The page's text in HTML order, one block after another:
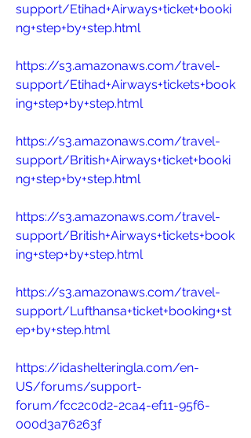
support/Etihad+Airways+ticket+booki
ng+step+by+step.html
https://s3.amazonaws.com/travel-
support/Etihad+Airways+tickets+book
ing+step+by+step.html
https://s3.amazonaws.com/travel-
support/British+Airways+ticket+booki
ng+step+by+step.html
https://s3.amazonaws.com/travel-
support/British+Airways+tickets+book
ing+step+by+step.html
https://s3.amazonaws.com/travel-
support/Lufthansa+ticket+booking+st
ep+by+step.html
https://idashelteringla.com/en-
US/forums/support-
forum/fcc2c0d2-2ca4-ef11-95f6-
000d3a76263f